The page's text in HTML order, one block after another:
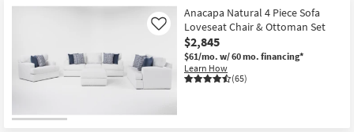
Item
Anacapa Natural 4 Piece Sofa
Loveseat Chair & Ottoman Set
$2,845
$61/mo. w/ 60 mo. financing*
Learn How
(65)
Like